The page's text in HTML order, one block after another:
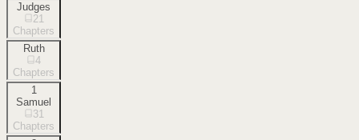
Judges
21
Chapters
Ruth
4
Chapters
1
Samuel
31
Chapters